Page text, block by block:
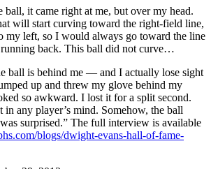
ball, it came right at me, but over my head.
will start curving toward the right-field line,
my left, so I would always go toward the line
back. This ball did not curve…
ball is behind me — and I actually lose sight
up and threw my glove behind my
so awkward. I lost it for a split second.
in any player’s mind. Somehow, the ball
surprised.” The full interview is available
blogs/dwight-evans-hall-of-fame-